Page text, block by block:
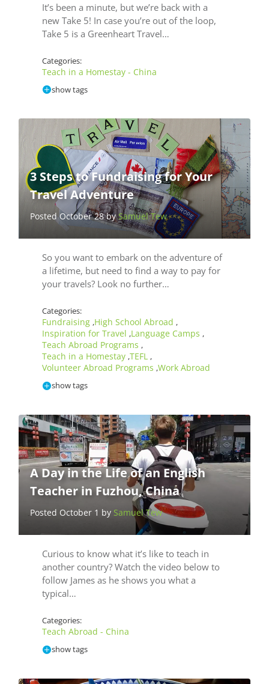
It’s been a minute, but we’re back with a
new Take 5! In case you’re out of the loop,
Take 5 is a Greenheart Travel…
Categories:
Teach in a Homestay - China
show tags
3 Steps to Fundraising for Your
Travel Adventure
Posted October 28 bySamuel Tew
So you want to embark on the adventure of
a lifetime, but need to find a way to pay for
your travels? Look no further…
Categories:
Fundraising ,High School Abroad ,
Inspiration for Travel ,Language Camps ,
Teach Abroad Programs ,
Teach in a Homestay ,TEFL ,
Volunteer Abroad Programs ,Work Abroad
show tags
A Day in the Life of an English
Teacher in Fuzhou, China
Posted October 1 by Samuel Tew
Curious to know what it’s like to teach in
another country? Watch the video below to
follow James as he shows you what a
typical…
Categories:
Teach Abroad - China
show tags